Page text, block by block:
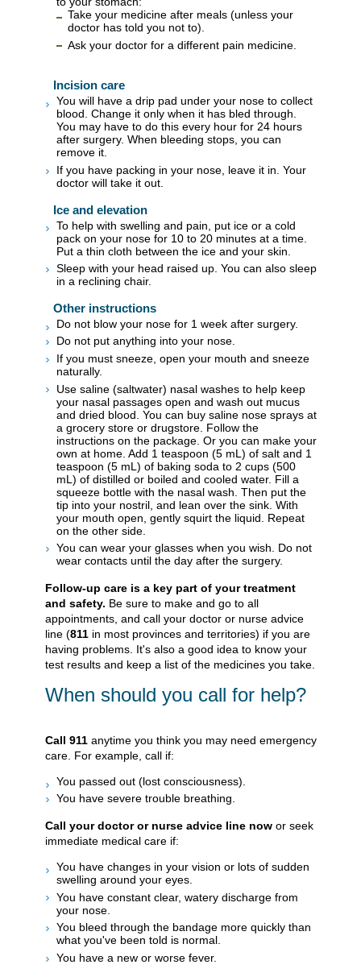
Take your medicine after meals (unless your
doctor has told you not to).
Ask your doctor for a different pain medicine.
Incision care
You will have a drip pad under your nose to collect
blood. Change it only when it has bled through.
You may have to do this every hour for 24 hours
after surgery. When bleeding stops, you can
remove it.
If you have packing in your nose, leave it in. Your
doctor will take it out.
Ice and elevation
To help with swelling and pain, put ice or a cold
pack on your nose for 10 to 20 minutes at a time.
Put a thin cloth between the ice and your skin.
Sleep with your head raised up. You can also sleep
in a reclining chair.
Other instructions
Do not blow your nose for 1 week after surgery.
Do not put anything into your nose.
If you must sneeze, open your mouth and sneeze
naturally.
Use saline (saltwater) nasal washes to help keep
your nasal passages open and wash out mucus
and dried blood. You can buy saline nose sprays at
a grocery store or drugstore. Follow the
instructions on the package. Or you can make your
own at home. Add 1 teaspoon (5 mL) of salt and 1
teaspoon (5 mL) of baking soda to 2 cups (500
mL) of distilled or boiled and cooled water. Fill a
squeeze bottle with the nasal wash. Then put the
tip into your nostril, and lean over the sink. With
your mouth open, gently squirt the liquid. Repeat
on the other side.
You can wear your glasses when you wish. Do not
wear contacts until the day after the surgery.
Follow-up care is a key part of your treatment
and safety. Be sure to make and go to all
appointments, and call your doctor or nurse advice
line (811 in most provinces and territories) if you are
having problems. It's also a good idea to know your
test results and keep a list of the medicines you take.
When should you call for help?
Call 911 anytime you think you may need emergency
care. For example, call if:
You passed out (lost consciousness).
You have severe trouble breathing.
Call your doctor or nurse advice line now or seek
immediate medical care if:
You have changes in your vision or lots of sudden
swelling around your eyes.
You have constant clear, watery discharge from
your nose.
You bleed through the bandage more quickly than
what you've been told is normal.
You have a new or worse fever.